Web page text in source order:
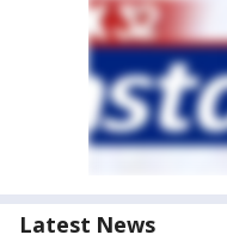
Latest News